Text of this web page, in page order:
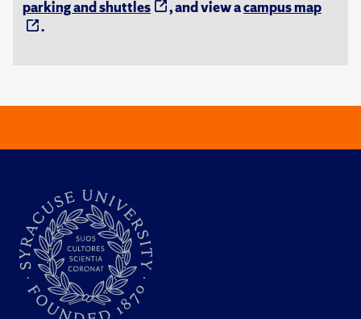
parking and shuttles
, and view acampus map
.